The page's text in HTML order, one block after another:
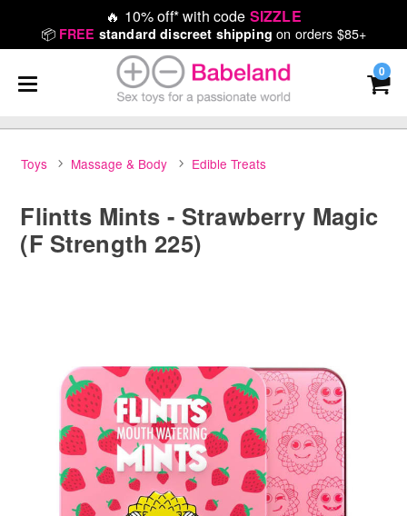
🔥 10% off* with code SIZZLE
📦 FREE standard discreet shipping on orders $85+
0
Toys Massage & Body Edible Treats
Flintts Mints - Strawberry Magic
(F Strength 225)